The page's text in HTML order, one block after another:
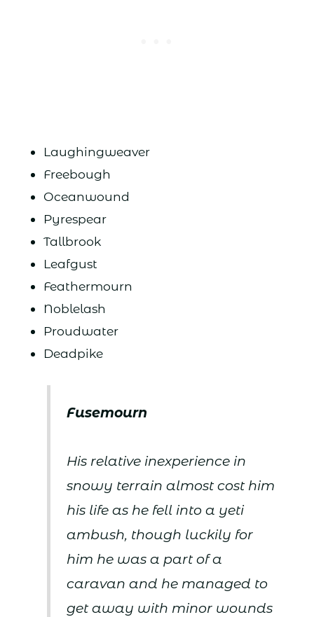
Laughingweaver
Freebough
Oceanwound
Pyrespear
Tallbrook
Leafgust
Feathermourn
Noblelash
Proudwater
Deadpike
Fusemourn
His relative inexperience in
snowy terrain almost cost him
his life as he fell into a yeti
ambush, though luckily for
him he was a part of a
caravan and he managed to
get away with minor wounds